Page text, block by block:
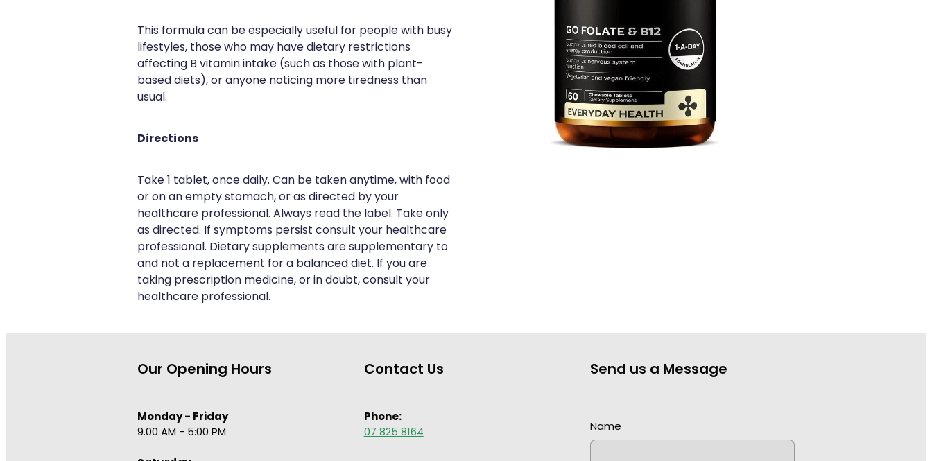
This formula can be especially useful for people with busy
lifestyles, those who may have dietary restrictions
affecting B vitamin intake (such as those with plant-
based diets), or anyone noticing more tiredness than
usual.
Directions
Take 1 tablet, once daily. Can be taken anytime, with food
or on an empty stomach, or as directed by your
healthcare professional. Always read the label. Take only
as directed. If symptoms persist consult your healthcare
professional. Dietary supplements are supplementary to
and not a replacement for a balanced diet. If you are
taking prescription medicine, or in doubt, consult your
healthcare professional.
Our Opening Hours
Monday - Friday
9.00 AM - 5:00 PM
Contact Us
Phone:
07 825 8164
Send us a Message
Name